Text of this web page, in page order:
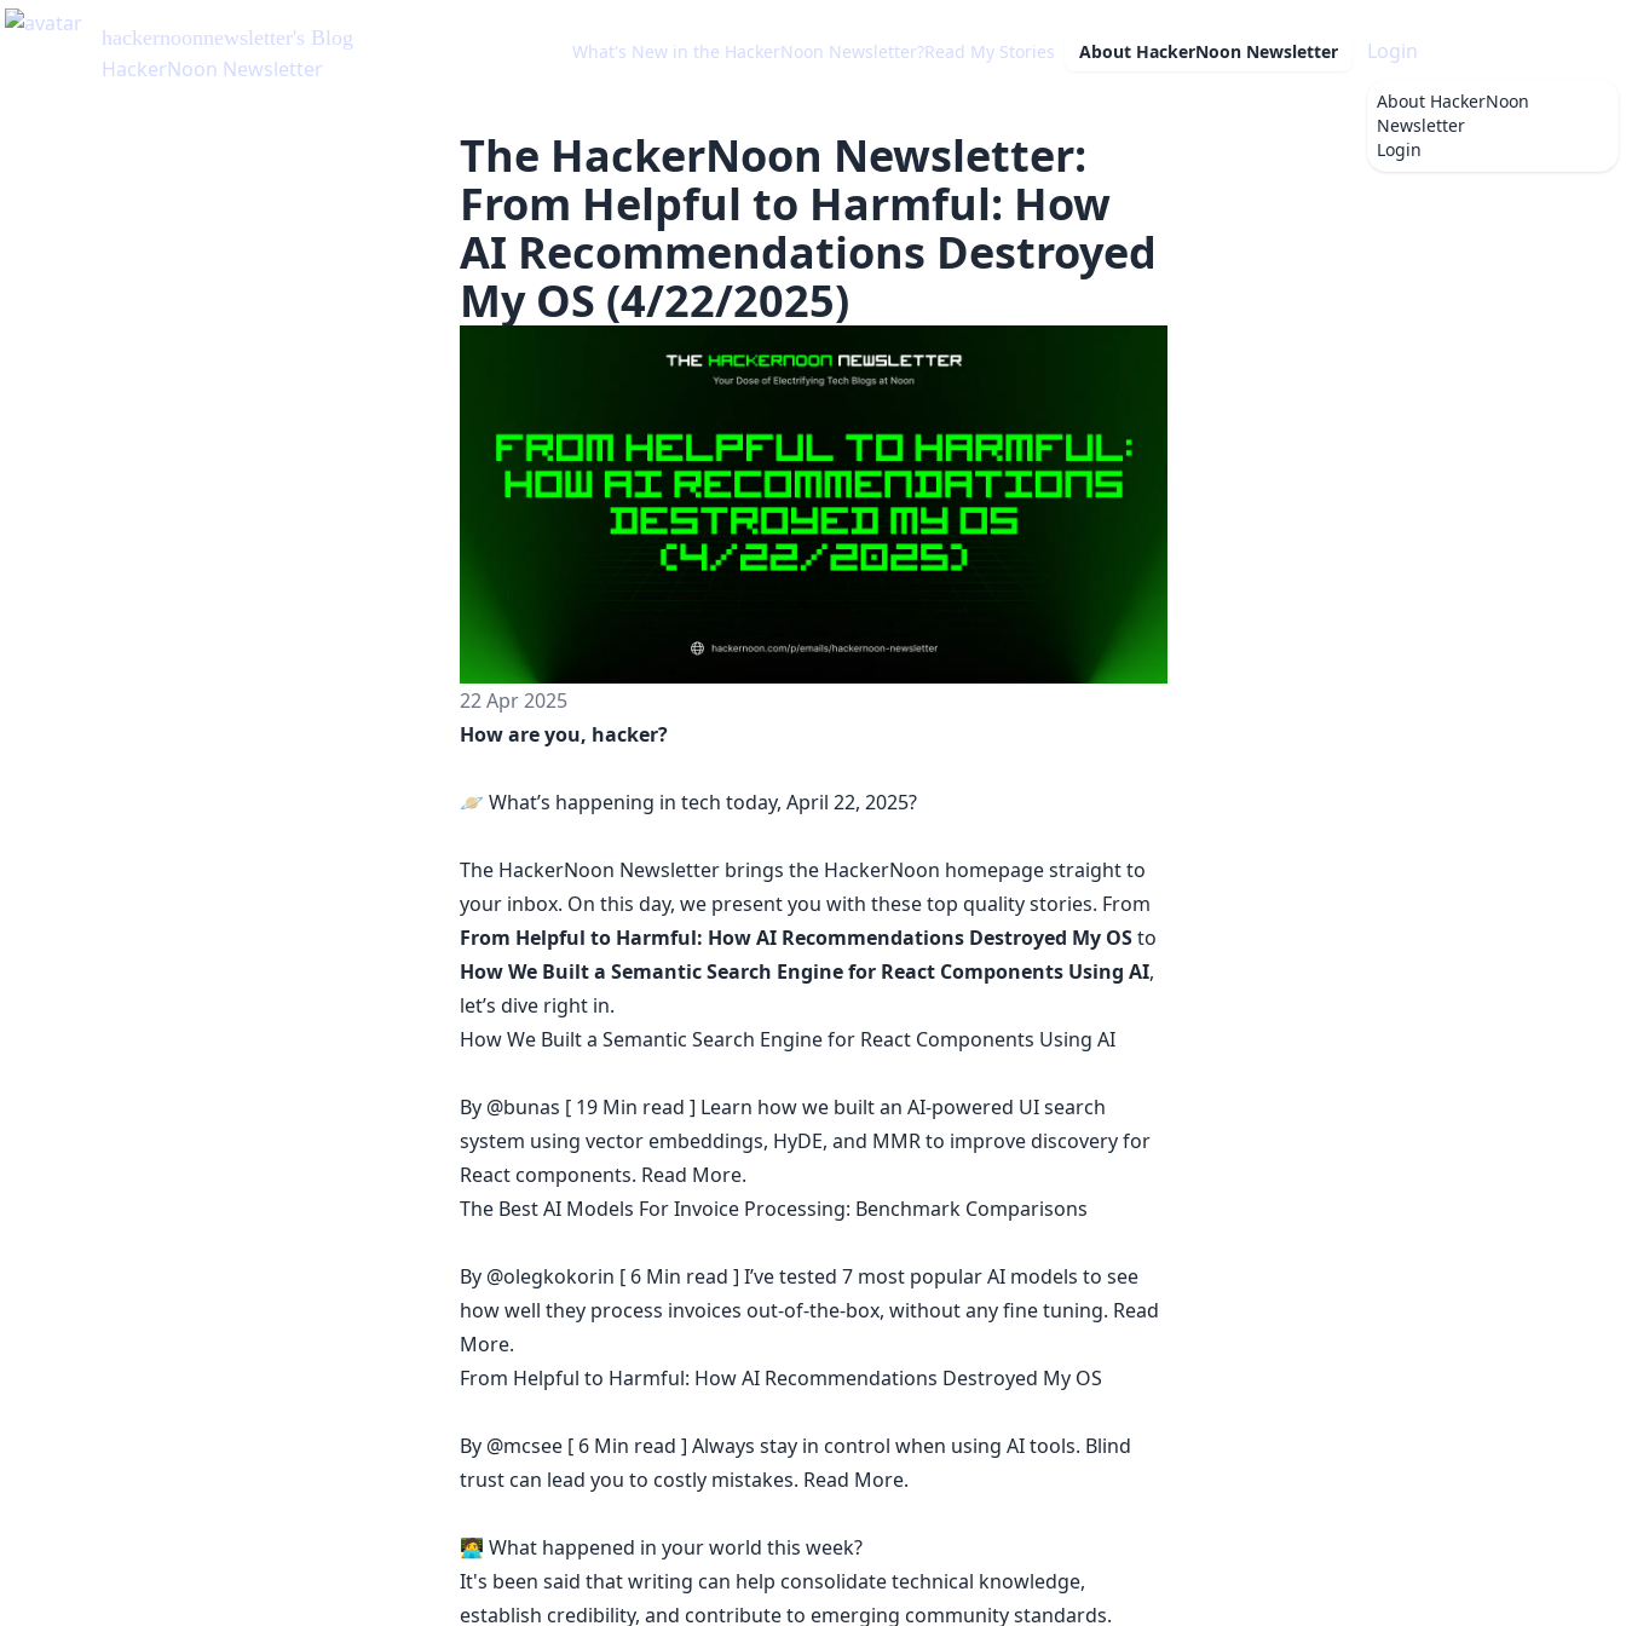
hackernoonnewsletter's Blog
HackerNoon Newsletter
What's New in the HackerNoon Newsletter?Read My Stories About HackerNoon Newsletter Login
About HackerNoon
Newsletter
Login
The HackerNoon Newsletter:
From Helpful to Harmful: How
AI Recommendations Destroyed
My OS (4/22/2025)
22 Apr 2025
How are you, hacker?
🪐 What’s happening in tech today, April 22, 2025?
The HackerNoon Newsletterbrings the HackerNoon homepagestraight to
your inbox. On this day, we present you with these top quality stories. From
From Helpful to Harmful: How AI Recommendations Destroyed My OSto
How We Built a Semantic Search Engine for React Components Using AI,
let’s dive right in.
How We Built a Semantic Search Engine for React Components Using AI
By @bunas [ 19 Min read ] Learn how we built an AI-powered UI search
system using vector embeddings, HyDE, and MMR to improve discovery for
React components. Read More.
The Best AI Models For Invoice Processing: Benchmark Comparisons
By @olegkokorin [ 6 Min read ] I’ve tested 7 most popular AI models to see
how well they process invoices out-of-the-box, without any fine tuning. Read
More.
From Helpful to Harmful: How AI Recommendations Destroyed My OS
By @mcsee[ 6 Min read ] Always stay in control when using AI tools. Blind
trust can lead you to costly mistakes. Read More.
🧑‍💻 What happened in your world this week?
It's been said thatwriting can help consolidate technical knowledge,
establish credibility, and contribute to emerging community standards.